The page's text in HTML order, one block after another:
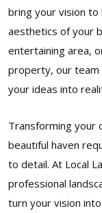
bring your vision to
aesthetics of your
entertaining area,
property, our team
your ideas into
Transforming your
beautiful haven
to detail. At Local
professional
turn your vision